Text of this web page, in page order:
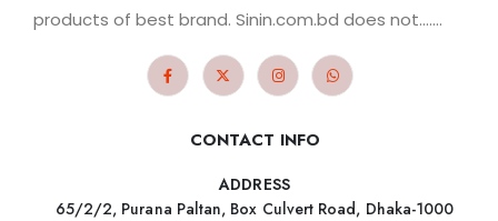
products of best brand. Sinin.com.bd does not.......
CONTACT INFO
ADDRESS
65/2/2, Purana Paltan, Box Culvert Road, Dhaka-1000